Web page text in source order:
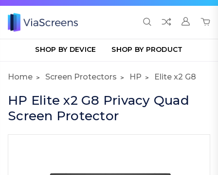
SHOP BY DEVICE SHOP BY PRODUCT
Home Screen Protectors HP Elite x2 G8
HP Elite x2 G8 Privacy Quad
Screen Protector